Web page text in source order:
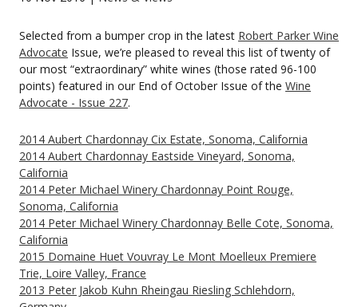
Selected from a bumper crop in the latest Robert Parker Wine
Advocate Issue, we’re pleased to reveal this list of twenty of
our most “extraordinary” white wines (those rated 96-100
points) featured in our End of October Issue of the Wine
Advocate - Issue 227.
2014 Aubert Chardonnay Cix Estate, Sonoma, California
2014 Aubert Chardonnay Eastside Vineyard, Sonoma,
California
2014 Peter Michael Winery Chardonnay Point Rouge,
Sonoma, California
2014 Peter Michael Winery Chardonnay Belle Cote, Sonoma,
California
2015 Domaine Huet Vouvray Le Mont Moelleux Premiere
Trie, Loire Valley, France
2013 Peter Jakob Kuhn Rheingau Riesling Schlehdorn,